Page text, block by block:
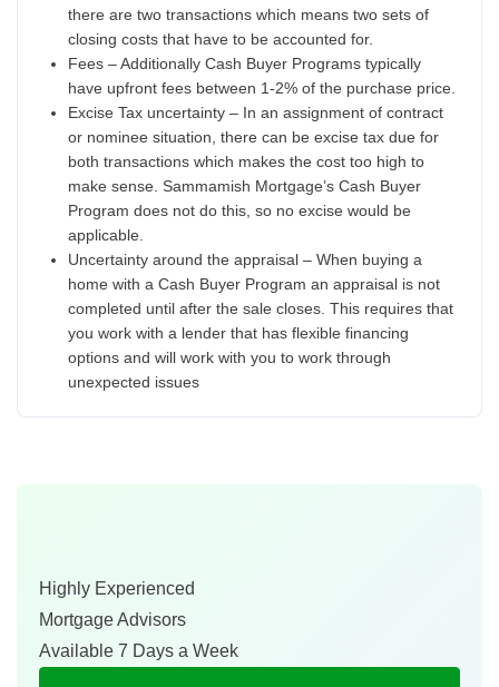
there are two transactions which means two sets of
closing costs that have to be accounted for.
Fees – Additionally Cash Buyer Programs typically
have upfront fees between 1-2% of the purchase price.
Excise Tax uncertainty – In an assignment of contract
or nominee situation, there can be excise tax due for
both transactions which makes the cost too high to
make sense. Sammamish Mortgage’s Cash Buyer
Program does not do this, so no excise would be
applicable.
Uncertainty around the appraisal – When buying a
home with a Cash Buyer Program an appraisal is not
completed until after the sale closes. This requires that
you work with a lender that has flexible financing
options and will work with you to work through
unexpected issues
Highly Experienced
Mortgage Advisors
Available 7 Days a Week